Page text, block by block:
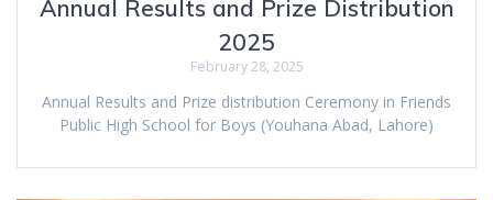
Annual Results and Prize Distribution
2025
February 28, 2025
Annual Results and Prize distribution Ceremony in Friends
Public High School for Boys (Youhana Abad, Lahore)